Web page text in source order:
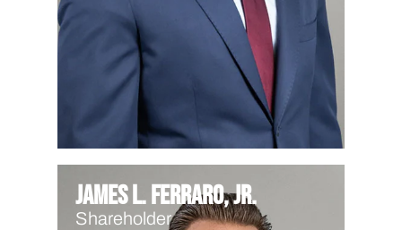
James L. Ferraro, Jr.
Shareholder